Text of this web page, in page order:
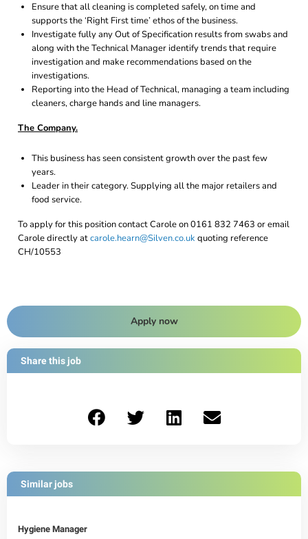
Ensure that all cleaning is completed safely, on time and
supports the ‘Right First time’ ethos of the business.
Investigate fully any Out of Specification results from swabs and
along with the Technical Manager identify trends that require
investigation and make recommendations based on the
investigations.
Reporting into the Head of Technical, managing a team including
cleaners, charge hands and line managers.
The Company.
This business has seen consistent growth over the past few
years.
Leader in their category. Supplying all the major retailers and
food service.
To apply for this position contact Carole on 0161 832 7463 or email
Carole directly atcarole.hearn@Silven.co.uk quoting reference
CH/10553
Apply now
Share this job
Similar jobs
Hygiene Manager